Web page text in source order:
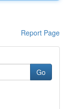
Report Page
Go